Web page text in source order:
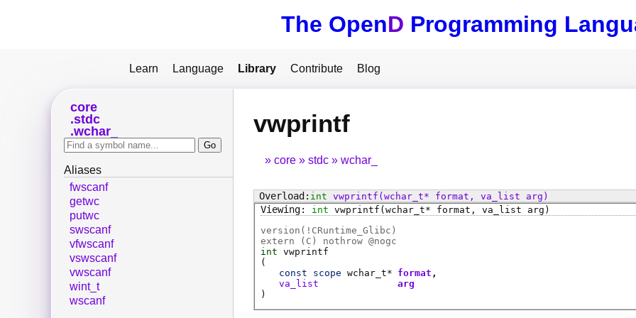
The OpenD Programming
Learn Language Library Contribute Blog
vwprintf
core stdc wchar_
int vwprintf (wchar_t* format, va_list arg)
int vwprintf (wchar_t* format, va_list arg)
version(!CRuntime_Glibc)
extern ( C ) nothrow @nogc
int vwprintf
(
const
scope wchar_t* format
va_list
arg
)
core
stdc
wchar_
Aliases
fwscanf
getwc
putwc
swscanf
vfwscanf
vswscanf
vwscanf
wint_t
wscanf